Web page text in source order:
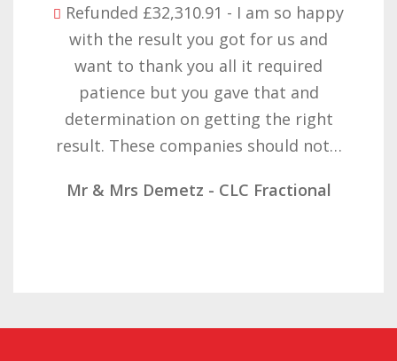
Refunded £32,310.91 - I am so happy
with the result you got for us and
want to thank you all it required
patience but you gave that and
determination on getting the right
result. These companies should not…
Mr & Mrs Demetz - CLC Fractional